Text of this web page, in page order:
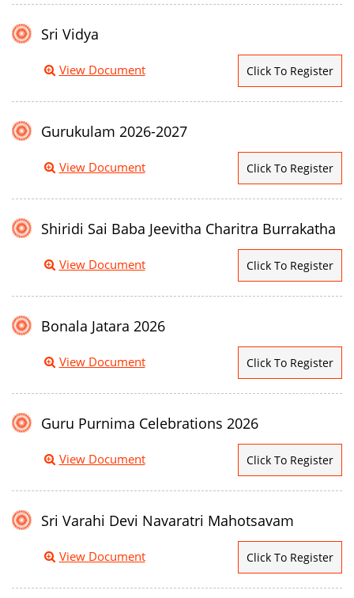
Sri Vidya
View Document Click To Register
Gurukulam 2026-2027
View Document Click To Register
Shiridi Sai Baba Jeevitha Charitra Burrakatha
View Document Click To Register
Bonala Jatara 2026
View Document Click To Register
Guru Purnima Celebrations 2026
View Document Click To Register
Sri Varahi Devi Navaratri Mahotsavam
View Document Click To Register